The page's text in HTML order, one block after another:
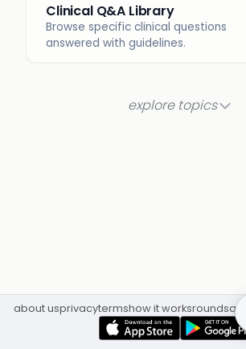
Clinical Q&A Library
Browse specific clinical questions
answered with guidelines.
explore topics
about usprivacytermshow it worksrounds